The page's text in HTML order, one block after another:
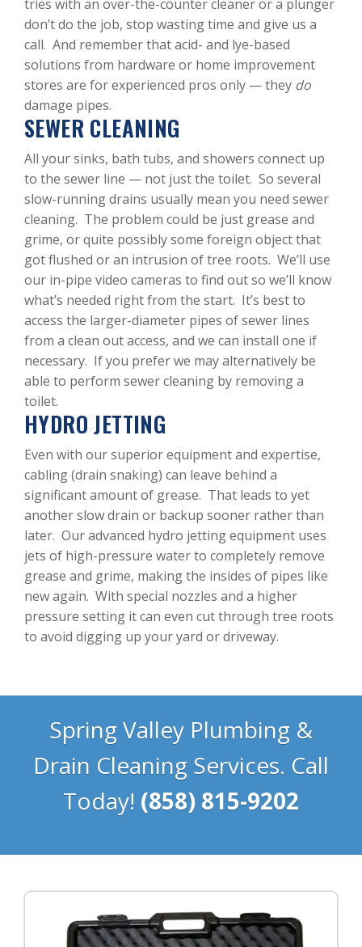
tries with an over-the-counter cleaner or a plunger
don’t do the job, stop wasting time and give us a
call. And remember that acid- and lye-based
solutions from hardware or home improvement
stores are for experienced pros only — they do
damage pipes.
SEWER CLEANING
All your sinks, bath tubs, and showers connect up
to the sewer line — not just the toilet. So several
slow-running drains usually mean you need sewer
cleaning. The problem could be just grease and
grime, or quite possibly some foreign object that
got flushed or an intrusion of tree roots. We’ll use
our in-pipe video cameras to find out so we’ll know
what’s needed right from the start. It’s best to
access the larger-diameter pipes of sewer lines
from a clean out access, and we can install one if
necessary. If you prefer we may alternatively be
able to perform sewer cleaning by removing a
toilet.
HYDRO JETTING
Even with our superior equipment and expertise,
cabling (drain snaking) can leave behind a
significant amount of grease. That leads to yet
another slow drain or backup sooner rather than
later. Our advanced hydro jetting equipment uses
jets of high-pressure water to completely remove
grease and grime, making the insides of pipes like
new again. With special nozzles and a higher
pressure setting it can even cut through tree roots
to avoid digging up your yard or driveway.
Spring Valley Plumbing &
Drain Cleaning Services. Call
Today! (858) 815-9202